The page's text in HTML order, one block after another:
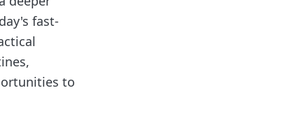
fast-
to